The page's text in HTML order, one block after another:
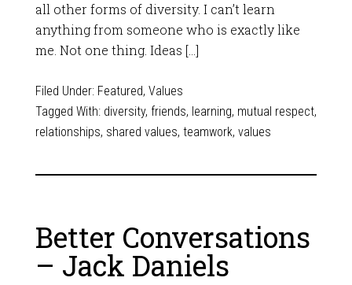
all other forms of diversity. I can’t learn
anything from someone who is exactly like
me. Not one thing. Ideas […]
Filed Under: Featured, Values
Tagged With: diversity, friends, learning, mutual respect,
relationships, shared values, teamwork, values
Better Conversations
– Jack Daniels